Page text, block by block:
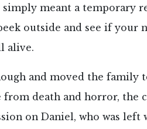
simply meant a temporary
outside and see if your
alive.
and moved the family
from death and horror, the
on Daniel, who was left